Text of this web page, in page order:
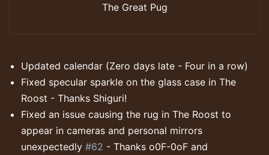
The Great Pug
Updated calendar (Zero days late - Four in a row)
Fixed specular sparkle on the glass case in The
Roost - Thanks Shiguri!
Fixed an issue causing the rug in The Roost to
appear in cameras and personal mirrors
unexpectedly #62 - Thanks o0F-0oF and